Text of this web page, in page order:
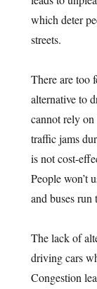
which deter
streets.
There are too
alternative to
cannot rely on
traffic jams
is not cost-
People won’t
and buses
The lack of
driving cars
Congestion